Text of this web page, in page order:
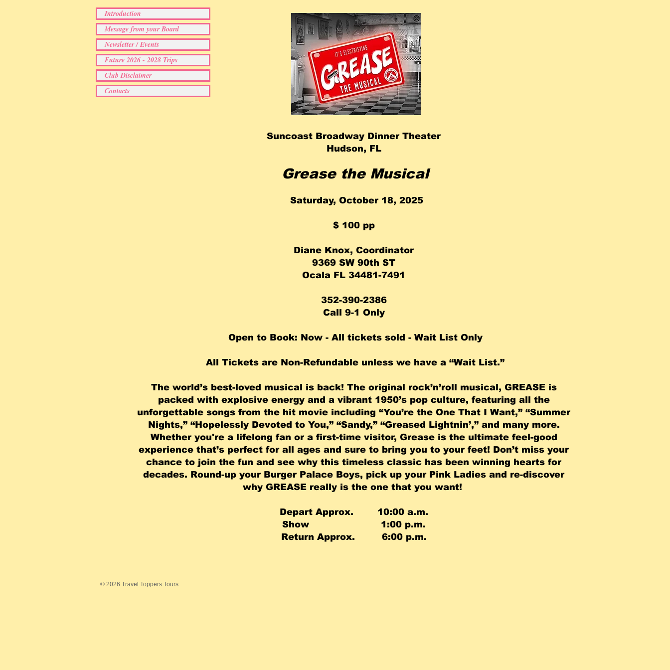
Suncoast Broadway Dinner Theater
Hudson, FL
Grease the Musical
Saturday, October 18, 2025
​$ 100 pp
Diane Knox, Coordinator
9369 SW 90th ST
Ocala FL 34481-7491
352-390-2386
Call 9-1 Only
Open to Book: Now - All tickets sold - Wait List Only
All Tickets are Non-Refundable unless we have a “Wait List.”
The world’s best-loved musical is back! The original rock’n’roll musical, GREASE is
packed with explosive energy and a vibrant 1950’s pop culture, featuring all the
unforgettable songs from the hit movie including “You’re the One That I Want,” “Summer
Nights,” “Hopelessly Devoted to You,” “Sandy,” “Greased Lightnin’,” and many more.
Whether you're a lifelong fan or a first-time visitor, Grease is the ultimate feel-good
experience that’s perfect for all ages and sure to bring you to your feet! Don’t miss your
chance to join the fun and see why this timeless classic has been winning hearts for
decades. Round-up your Burger Palace Boys, pick up your Pink Ladies and re-discover
why GREASE really is the one that you want! ​
Depart Approx. 10:00 a.m.
Show 1:00 p.m.
Return Approx. 6:00 p.m.
Introduction
Message from your Board
Newsletter / Events
Future 2026 - 2028 Trips
Club Disclaimer
Contacts
© 2026 Travel Toppers Tours